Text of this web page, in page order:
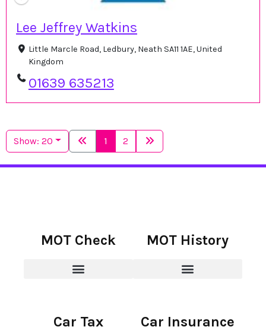
Lee Jeffrey Watkins
Little Marcle Road, Ledbury, Neath SA11 1AE, United
Kingdom
01639 635213
Show: 20 1 2
MOT Check MOT History
Car Tax Car Insurance